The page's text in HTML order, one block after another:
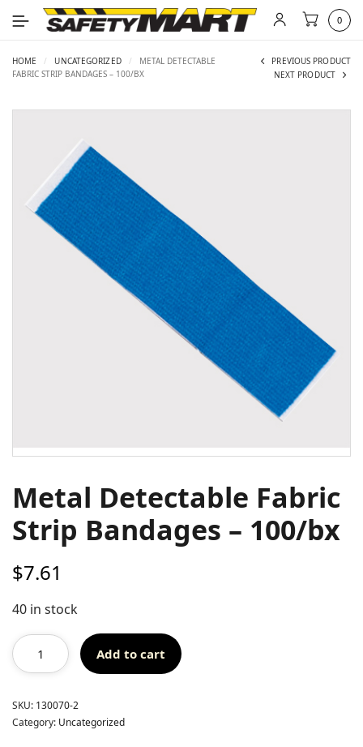
0
HOME / UNCATEGORIZED /
METAL DETECTABLE
FABRIC STRIP BANDAGES – 100/BX
PREVIOUS PRODUCT
NEXT PRODUCT
Metal Detectable Fabric
Strip Bandages – 100/bx
$7.61
40 in stock
Add to cart
SKU: 130070-2
Category: Uncategorized